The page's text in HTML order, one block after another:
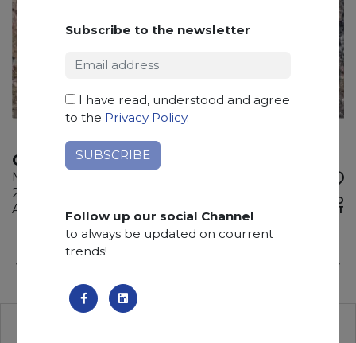
CEPPO FRANCESE
Marble
215 x 130 x 2 cm
Available quantity: 2 Bundles
ADD TO
WISHLIST
Subscribe to the newsletter
I have read, understood and agree
to the Privacy Policy.
Follow up our social Channel
to always be updated on courrent
trends!